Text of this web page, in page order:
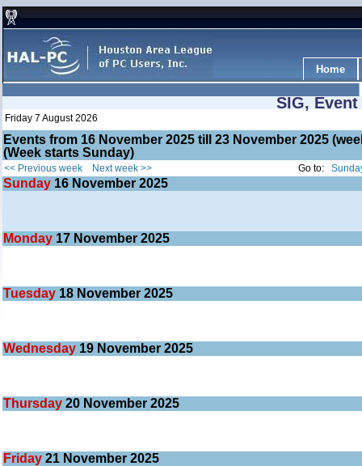
Home
SIG,
Friday 7 August 2026
Events from 16 November 2025 till 23 November 2025
(Week starts Sunday)
<< Previous week Next week >> Go to:
Sunday 16 November 2025
Monday 17 November 2025
Tuesday 18 November 2025
Wednesday 19 November 2025
Thursday 20 November 2025
Friday 21 November 2025